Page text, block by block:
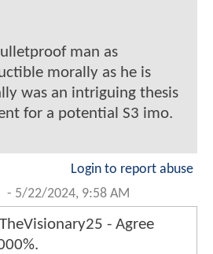
man as
morally as he is
was an intriguing thesis
for a potential S3 imo.
Login to report abuse
- 5/22/2024, 9:58 AM
- Agree